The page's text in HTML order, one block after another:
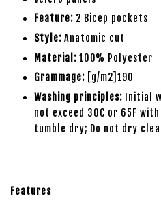
Feature: 2 Bicep pockets
Style: Anatomic cut
Material: 100% Polyester
Grammage: [g/m2]190
Washing principles: Initial
not exceed 30C or 65F
tumble dry; Do not dry
Features